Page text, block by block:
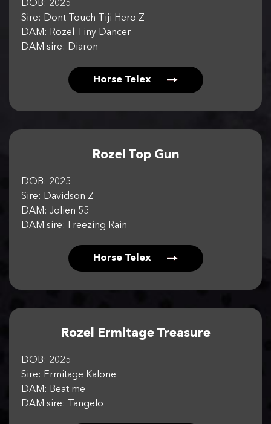
DOB: 2025
Sire: Dont Touch Tiji Hero Z
DAM: Rozel Tiny Dancer
DAM sire: Diaron
Horse Telex
Rozel Top Gun
DOB: 2025
Sire: Davidson Z
DAM: Jolien 55
DAM sire: Freezing Rain
Horse Telex
Rozel Ermitage Treasure
DOB: 2025
Sire: Ermitage Kalone
DAM: Beat me
DAM sire: Tangelo